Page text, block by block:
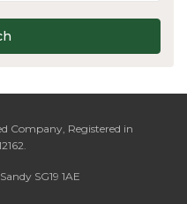
Company, Registered in
SG19 1AE